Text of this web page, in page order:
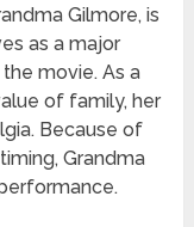
Gilmore, is
as a major
movie. As a
of family, her
Because of
Grandma